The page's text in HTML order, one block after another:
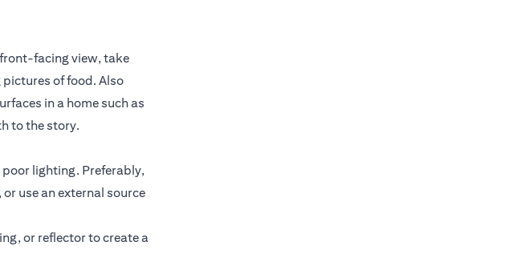
facing view, take
of food. Also
in a home such as
to the story.
lighting. Preferably,
use an external source
or reflector to create a